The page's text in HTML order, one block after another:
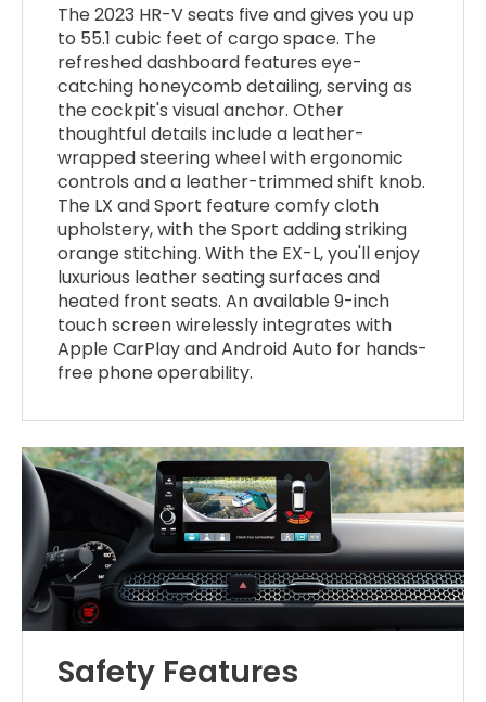
The 2023 HR-V seats five and gives you up
to 55.1 cubic feet of cargo space. The
refreshed dashboard features eye-
catching honeycomb detailing, serving as
the cockpit's visual anchor. Other
thoughtful details include a leather-
wrapped steering wheel with ergonomic
controls and a leather-trimmed shift knob.
The LX and Sport feature comfy cloth
upholstery, with the Sport adding striking
orange stitching. With the EX-L, you'll enjoy
luxurious leather seating surfaces and
heated front seats. An available 9-inch
touch screen wirelessly integrates with
Apple CarPlay and Android Auto for hands-
free phone operability.
Safety Features